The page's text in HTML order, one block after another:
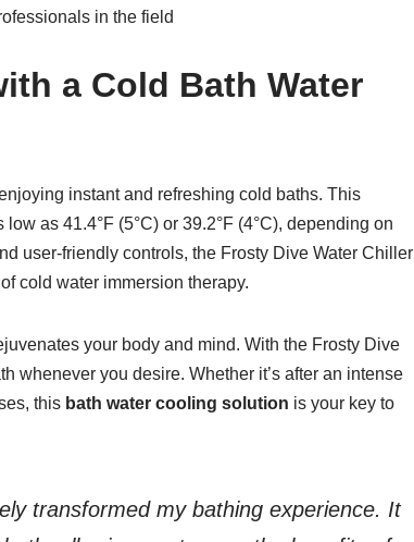
in the field
a Cold Bath Water
instant and refreshing cold baths. This
as 41.4°F (5°C) or 39.2°F (4°C), depending on
user-friendly controls, the Frosty Dive Water Chiller
cold water immersion therapy.
your body and mind. With the Frosty Dive
whenever you desire. Whether it’s after an intense
this bath water cooling solution is your key to
transformed my bathing experience. It